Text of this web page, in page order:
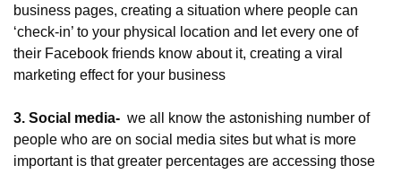
business pages, creating a situation where people can
‘check-in’ to your physical location and let every one of
their Facebook friends know about it, creating a viral
marketing effect for your business
3. Social media- we all know the astonishing number of
people who are on social media sites but what is more
important is that greater percentages are accessing those